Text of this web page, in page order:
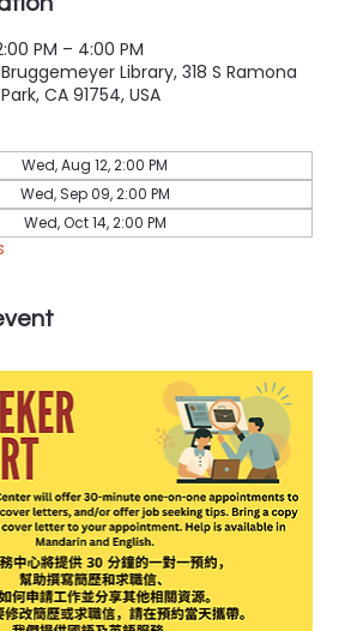
PM – 4:00 PM
Library, 318 S Ramona
CA 91754, USA
Wed, Aug 12, 2:00 PM
Wed, Sep 09, 2:00 PM
Wed, Oct 14, 2:00 PM